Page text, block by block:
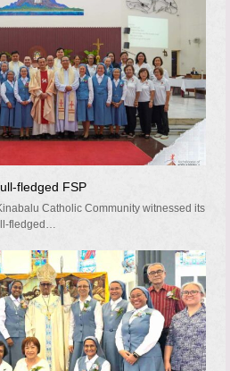
fledged FSP
Catholic Community witnessed its
fledged…